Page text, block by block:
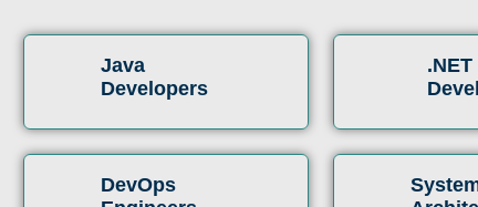
Java
Developers
.NET
DevOps